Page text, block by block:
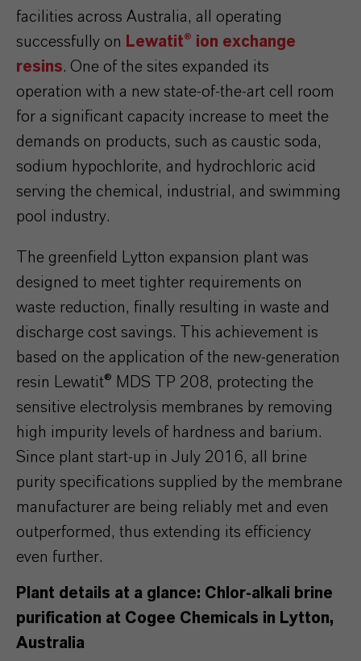
facilities across Australia, all operating
successfully on Lewatit® ion exchange
resins. One of the sites expanded its
operation with a new state-of-the-art cell room
for a significant capacity increase to meet the
demands on products, such as caustic soda,
sodium hypochlorite, and hydrochloric acid
serving the chemical, industrial, and swimming
pool industry.
The greenfield Lytton expansion plant was
designed to meet tighter requirements on
waste reduction, finally resulting in waste and
discharge cost savings. This achievement is
based on the application of the new-generation
resin Lewatit® MDS TP 208, protecting the
sensitive electrolysis membranes by removing
high impurity levels of hardness and barium.
Since plant start-up in July 2016, all brine
purity specifications supplied by the membrane
manufacturer are being reliably met and even
outperformed, thus extending its efficiency
even further.
Plant details at a glance: Chlor-alkali brine
purification at Cogee Chemicals in Lytton,
Australia